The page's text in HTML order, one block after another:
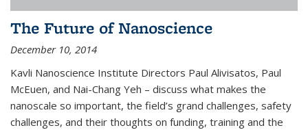
The Future of Nanoscience
December 10, 2014
Kavli Nanoscience Institute Directors Paul Alivisatos, Paul
McEuen, and Nai-Chang Yeh – discuss what makes the
nanoscale so important, the field’s grand challenges, safety
challenges, and their thoughts on funding, training and the